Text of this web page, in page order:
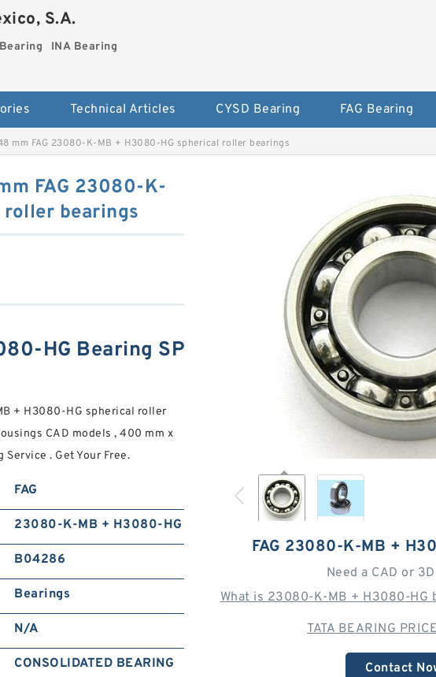
S.A.
INA Bearing
Technical Articles CYSD Bearing FAG Bearing
mm FAG 23080-K-MB + H3080-HG spherical roller bearings
FAG 23080-K-MB +
Need a CAD or
What is 23080-K-MB + H3080-HG
TATA BEARING
Contact
FAG 23080-K-
roller bearings
HG Bearing SP
+ H3080-HG spherical roller
CAD models , 400 mm x
Service . Get Your Free.
FAG
23080-K-MB + H3080-HG
B04286
Bearings
N/A
CONSOLIDATED BEARING